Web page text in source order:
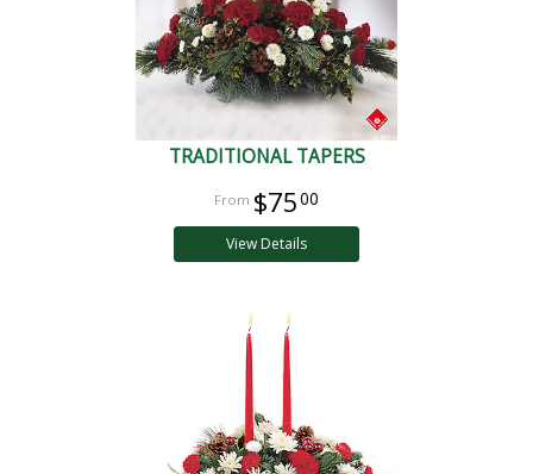
TRADITIONAL TAPERS
$7500
View Details